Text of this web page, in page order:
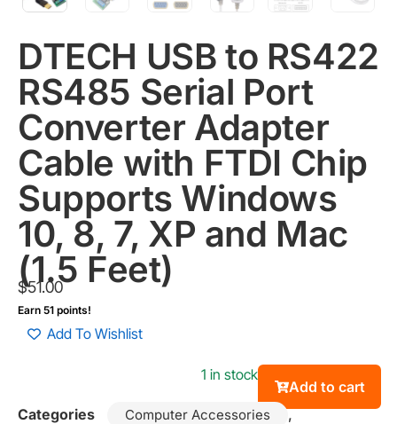
DTECH USB to RS422
RS485 Serial Port
Converter Adapter
Cable with FTDI Chip
Supports Windows
10, 8, 7, XP and Mac
(1.5 Feet)
$51.00
Earn 51 points!
Add To Wishlist
1 in stock
Add to cart
Categories
Computer Accessories ,